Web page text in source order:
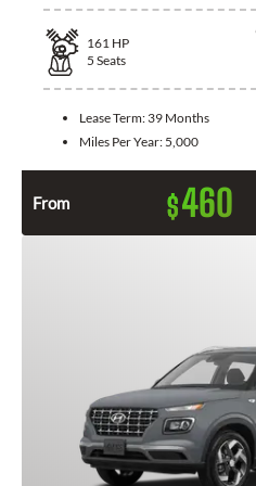
161 HP
5 Seats
Lease Term: 39 Months
Miles Per Year: 5,000
From $460